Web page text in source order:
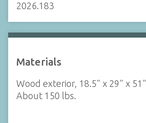
2026.183
Materials
Wood exterior, 18.5" x 29" x 51"
About 150 lbs.